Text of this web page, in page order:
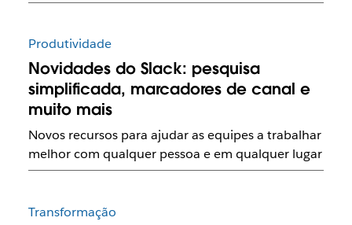
Produtividade
Novidades do Slack: pesquisa
simplificada, marcadores de canal e
muito mais
Novos recursos para ajudar as equipes a trabalhar
melhor com qualquer pessoa e em qualquer lugar
Transformação